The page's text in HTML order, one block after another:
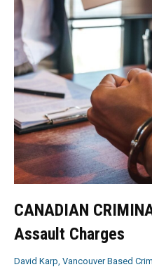
CANADIAN
Assault Charges
David Karp, Vancouver Based